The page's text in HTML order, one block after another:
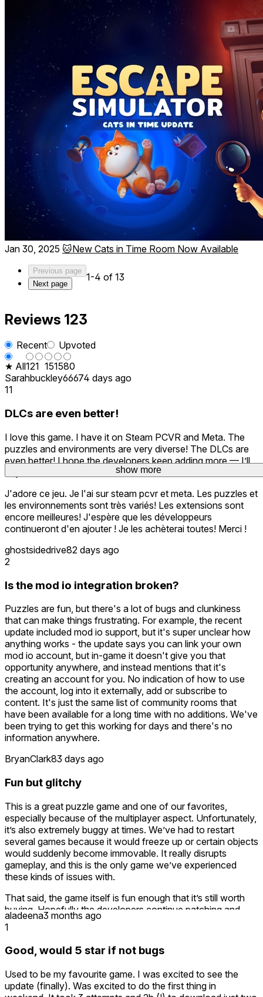
show more
Jan 30, 2025 🐱New Cats in Time Room Now Available
Previous page
Next page
1-4 of 13
Reviews 123
Recent
Upvoted
★ All121 151580
Sarahbuckley66674 days ago
11
DLCs are even better!
I love this game. I have it on Steam PCVR and Meta. The
puzzles and environments are very diverse! The DLCs are
even better! I hope the developers keep adding more — I’ll
J'adore ce jeu. Je l'ai sur steam pcvr et meta. Les puzzles et
les environnements sont très variés! Les extensions sont
encore meilleures! J'espère que les développeurs
continueront d'en ajouter ! Je les achèterai toutes! Merci !
ghostsidedrive82 days ago
2
Is the mod io integration broken?
Puzzles are fun, but there's a lot of bugs and clunkiness
that can make things frustrating. For example, the recent
update included mod io support, but it's super unclear how
anything works - the update says you can link your own
mod io account, but in-game it doesn't give you that
opportunity anywhere, and instead mentions that it's
creating an account for you. No indication of how to use
the account, log into it externally, add or subscribe to
content. It's just the same list of community rooms that
have been available for a long time with no additions. We've
been trying to get this working for days and there's no
information anywhere.
BryanClark83 days ago
Fun but glitchy
This is a great puzzle game and one of our favorites,
especially because of the multiplayer aspect. Unfortunately,
it’s also extremely buggy at times. We’ve had to restart
several games because it would freeze up or certain objects
would suddenly become immovable. It really disrupts
gameplay, and this is the only game we’ve experienced
these kinds of issues with.
That said, the game itself is fun enough that it’s still worth
buying. Hopefully the developers continue patching and
improving stability over time. It also feels like the game was
designed with future expansion packs in mind, which would
be great to see down the road.
some occasional frustration until the bugs are worked out.
show more
aladeena3 months ago
1
Good, would 5 star if not bugs
Used to be my favourite game. I was excited to see the
update (finally). Was excited to do the first thing in
show more